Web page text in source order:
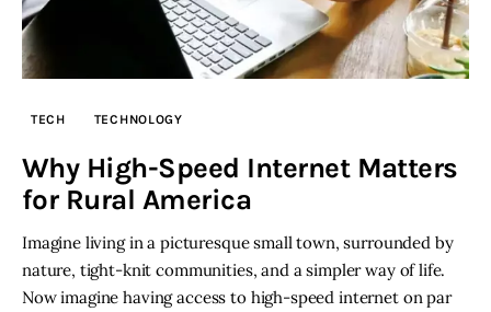
TECH TECHNOLOGY
Why High-Speed Internet Matters
for Rural America
Imagine living in a picturesque small town, surrounded by
nature, tight-knit communities, and a simpler way of life.
Now imagine having access to high-speed internet on par